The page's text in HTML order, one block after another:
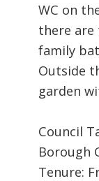
WC on
there are
family
Outside
garden
Council
Borough
Tenure: